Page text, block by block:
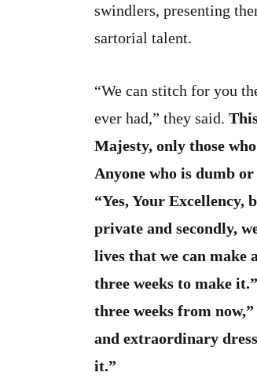
swindlers, presenting
sartorial talent.
“We can stitch for you
ever had,” they said.
Majesty, only those
Anyone who is dumb
“Yes, Your Excellency,
private and secondly,
lives that we can make
three weeks to make
three weeks from
and extraordinary
it.”